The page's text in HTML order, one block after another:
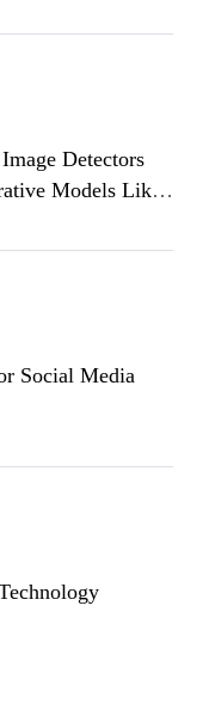
Detectors
Models Like
Social Media